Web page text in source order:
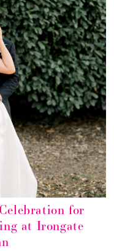
for
at Irongate